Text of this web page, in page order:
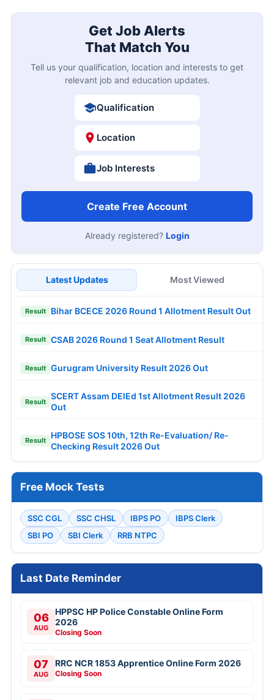
Get Job Alerts
That Match You
Tell us your qualification, location and interests to get
relevant job and education updates.
Qualification
Location
Job Interests
Create Free Account
Already registered? Login
Latest Updates Most Viewed
Result Bihar BCECE 2026 Round 1 Allotment Result Out
Result CSAB 2026 Round 1 Seat Allotment Result
Result Gurugram University Result 2026 Out
Result
SCERT Assam DElEd 1st Allotment Result 2026
Out
Result
HPBOSE SOS 10th, 12th Re-Evaluation/ Re-
Checking Result 2026 Out
Free Mock Tests
SSC CGL SSC CHSL IBPS PO
IBPS Clerk
SBI PO
SBI Clerk RRB NTPC
Last Date Reminder
06
AUG
HPPSC HP Police Constable Online Form
2026
Closing Soon
07
AUG
RRC NCR 1853 Apprentice Online Form 2026
Closing Soon